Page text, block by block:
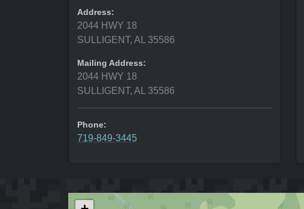
Address:
2044 HWY 18
SULLIGENT, AL 35586
Mailing Address:
2044 HWY 18
SULLIGENT, AL 35586
Phone:
719-849-3445